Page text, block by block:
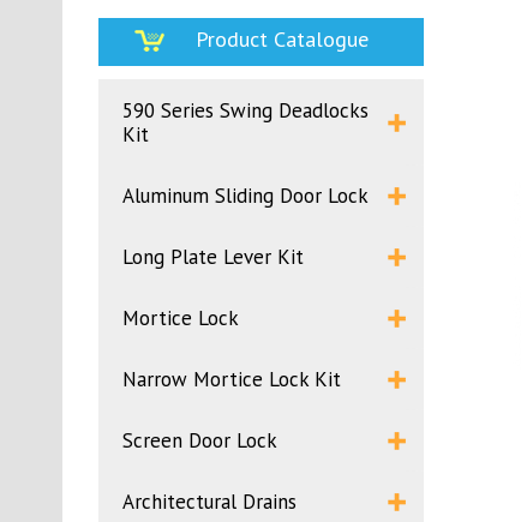
Product Catalogue
590 Series Swing Deadlocks
Kit
Aluminum Sliding Door Lock
Long Plate Lever Kit
Mortice Lock
Narrow Mortice Lock Kit
Screen Door Lock
Architectural Drains